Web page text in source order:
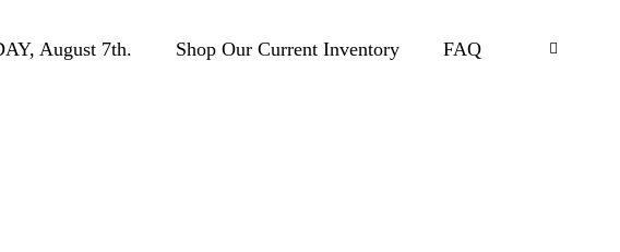
August 7th. Shop Our Current Inventory FAQ